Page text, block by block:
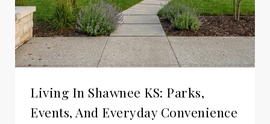
Living In Shawnee KS: Parks,
Events, And Everyday Convenience